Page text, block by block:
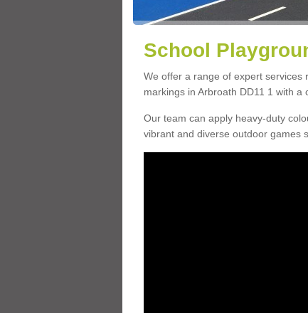
School
We offer a range of expert services
markings in Arbroath DD11 1 with a
Our team can apply heavy-duty
vibrant and diverse outdoor games